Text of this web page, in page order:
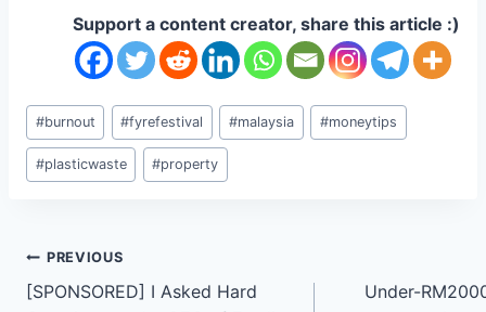
Support a content creator, share this article :)
Post
Tags:
#burnout #fyrefestival #malaysia #moneytips
#plasticwaste #property
Post
navigation
PREVIOUS
[SPONSORED] I Asked Hard
Under-